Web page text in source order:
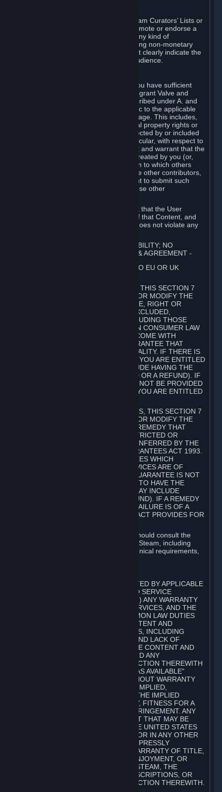
If you use Steam services (e.g. the Steam Curators’ Lists or
the Steam Broadcasting service) to promote or endorse a
product, service or event in return for any kind of
consideration from a third party (including non-monetary
rewards such as free games), you must clearly indicate the
source of such consideration to your audience.
You represent and warrant to us that you have sufficient
rights in all User Generated Content to grant Valve and
other affected parties the licenses described under A. and
B. above or in any license terms specific to the applicable
Workshop-Enabled App or Workshop page. This includes,
without limitation, any kind of intellectual property rights or
other proprietary or personal rights affected by or included
in the User Generated Content. In particular, with respect to
Workshop Contributions, you represent and warrant that the
Workshop Contribution was originally created by you (or,
with respect to a Workshop Contribution to which others
contributed besides you, by you and the other contributors,
and in such case that you have the right to submit such
Workshop Contribution on behalf of those other
You furthermore represent and warrant that the User
Generated Content, your submission of that Content, and
your granting of rights in that Content does not violate any
7. DISCLAIMERS; LIMITATION OF LIABILITY; NO
GUARANTEES; LIMITED WARRANTY & AGREEMENT ⏶
THIS SECTION 7 DOES NOT APPLY TO EU OR UK
FOR AUSTRALIAN SUBSCRIBERS, THIS SECTION 7
DOES NOT EXCLUDE, RESTRICT OR MODIFY THE
APPLICATION OF ANY GUARANTEE, RIGHT OR
REMEDY THAT CANNOT BE SO EXCLUDED,
RESTRICTED OR MODIFIED, INCLUDING THOSE
CONFERRED BY THE AUSTRALIAN CONSUMER LAW
(ACL). UNDER THE ACL, GOODS COME WITH
GUARANTEES INCLUDING A GUARANTEE THAT
GOODS ARE OF ACCEPTABLE QUALITY. IF THERE IS
A FAILURE OF THIS GUARANTEE, YOU ARE ENTITLED
TO A REMEDY (WHICH MAY INCLUDE HAVING THE
GOODS REPAIRED OR REPLACED OR A REFUND). IF
A REPAIR OR REPLACEMENT CANNOT BE PROVIDED
OR THERE IS A MAJOR FAILURE, YOU ARE ENTITLED
FOR NEW ZEALAND SUBSCRIBERS, THIS SECTION 7
DOES NOT EXCLUDE, RESTRICT OR MODIFY THE
APPLICATION OF ANY RIGHT OR REMEDY THAT
CANNOT BE SO EXCLUDED, RESTRICTED OR
MODIFIED INCLUDING THOSE CONFERRED BY THE
NEW ZEALAND CONSUMER GUARANTEES ACT 1993.
UNDER THIS ACT ARE GUARANTEES WHICH
INCLUDE THAT GOODS AND SERVICES ARE OF
ACCEPTABLE QUALITY. IF THIS GUARANTEE IS NOT
MET THERE ARE ENTITLEMENTS TO HAVE THE
SOFTWARE REMEDIED (WHICH MAY INCLUDE
REPAIR, REPLACEMENT OR REFUND). IF A REMEDY
CANNOT BE PROVIDED OR THE FAILURE IS OF A
SUBSTANTIAL CHARACTER, THE ACT PROVIDES FOR
Prior to acquiring a Subscription, you should consult the
product information made available on Steam, including
Subscription description, minimum technical requirements,
TO THE MAXIMUM EXTENT PERMITTED BY APPLICABLE
LAW, VALVE AND ITS AFFILIATES AND SERVICE
PROVIDERS EXPRESSLY DISCLAIM (I) ANY WARRANTY
FOR STEAM, THE CONTENT AND SERVICES, AND THE
SUBSCRIPTIONS, AND (II) ANY COMMON LAW DUTIES
WITH REGARD TO STEAM, THE CONTENT AND
SERVICES, AND THE SUBSCRIPTIONS, INCLUDING
DUTIES OF LACK OF NEGLIGENCE AND LACK OF
WORKMANLIKE EFFORT. STEAM, THE CONTENT AND
SERVICES, THE SUBSCRIPTIONS, AND ANY
INFORMATION AVAILABLE IN CONNECTION THEREWITH
ARE PROVIDED ON AN "AS IS" AND "AS AVAILABLE"
BASIS, "WITH ALL FAULTS" AND WITHOUT WARRANTY
OF ANY KIND, EITHER EXPRESS OR IMPLIED,
INCLUDING, WITHOUT LIMITATION, THE IMPLIED
WARRANTIES OF MERCHANTABILITY, FITNESS FOR A
PARTICULAR PURPOSE, OR NONINFRINGEMENT. ANY
WARRANTY AGAINST INFRINGEMENT THAT MAY BE
PROVIDED IN SECTION 2-312 OF THE UNITED STATES
UNIFORM COMMERCIAL CODE AND/OR IN ANY OTHER
COMPARABLE STATE STATUTE IS EXPRESSLY
DISCLAIMED. ALSO, THERE IS NO WARRANTY OF TITLE,
NON-INTERFERENCE WITH YOUR ENJOYMENT, OR
AUTHORITY IN CONNECTION WITH STEAM, THE
CONTENT AND SERVICES, THE SUBSCRIPTIONS, OR
INFORMATION AVAILABLE IN CONNECTION THEREWITH.